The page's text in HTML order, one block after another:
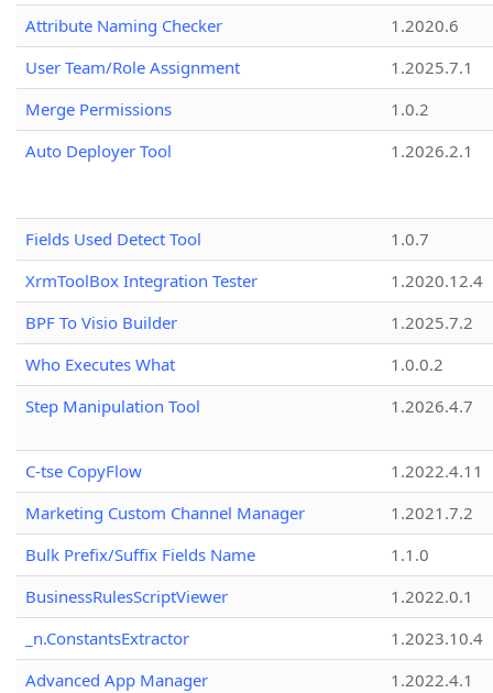
Attribute Naming Checker
1.2020.6
User Team/Role Assignment
1.2025.7.1
Merge Permissions
1.0.2
Auto Deployer Tool
1.2026.2.1
Fields Used Detect Tool
1.0.7
XrmToolBox Integration Tester
1.2020.12.4
BPF To Visio Builder
1.2025.7.2
Who Executes What
1.0.0.2
Step Manipulation Tool
1.2026.4.7
C-tse CopyFlow
1.2022.4.11
Marketing Custom Channel Manager
1.2021.7.2
Bulk Prefix/Suffix Fields Name
1.1.0
BusinessRulesScriptViewer
1.2022.0.1
_n.ConstantsExtractor
1.2023.10.4
Advanced App Manager
1.2022.4.1